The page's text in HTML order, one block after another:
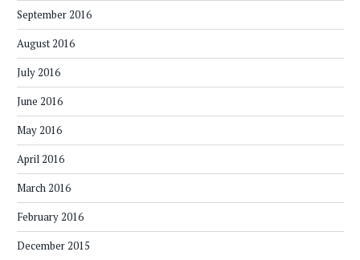
September 2016
August 2016
July 2016
June 2016
May 2016
April 2016
March 2016
February 2016
December 2015